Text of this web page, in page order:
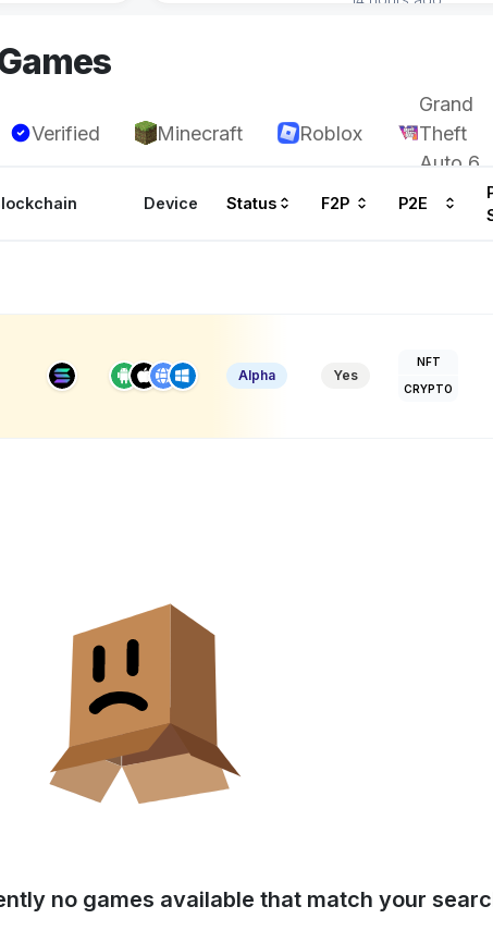
Verified Minecraft Roblox
Grand
Theft
Auto 6
Device Status F2P P2E
Alpha Yes
NFT
CRYPTO
no games available that match your